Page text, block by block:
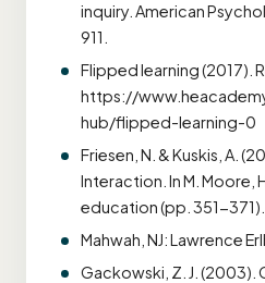
inquiry. American
911.
Flipped learning (2017).
https://
hub/flipped-learning-0
Friesen, N. & Kuskis, A.
Interaction. In M.
education (pp. 351-371).
Mahwah, NJ: Lawrence
Gackowski, Z. J. (2003).